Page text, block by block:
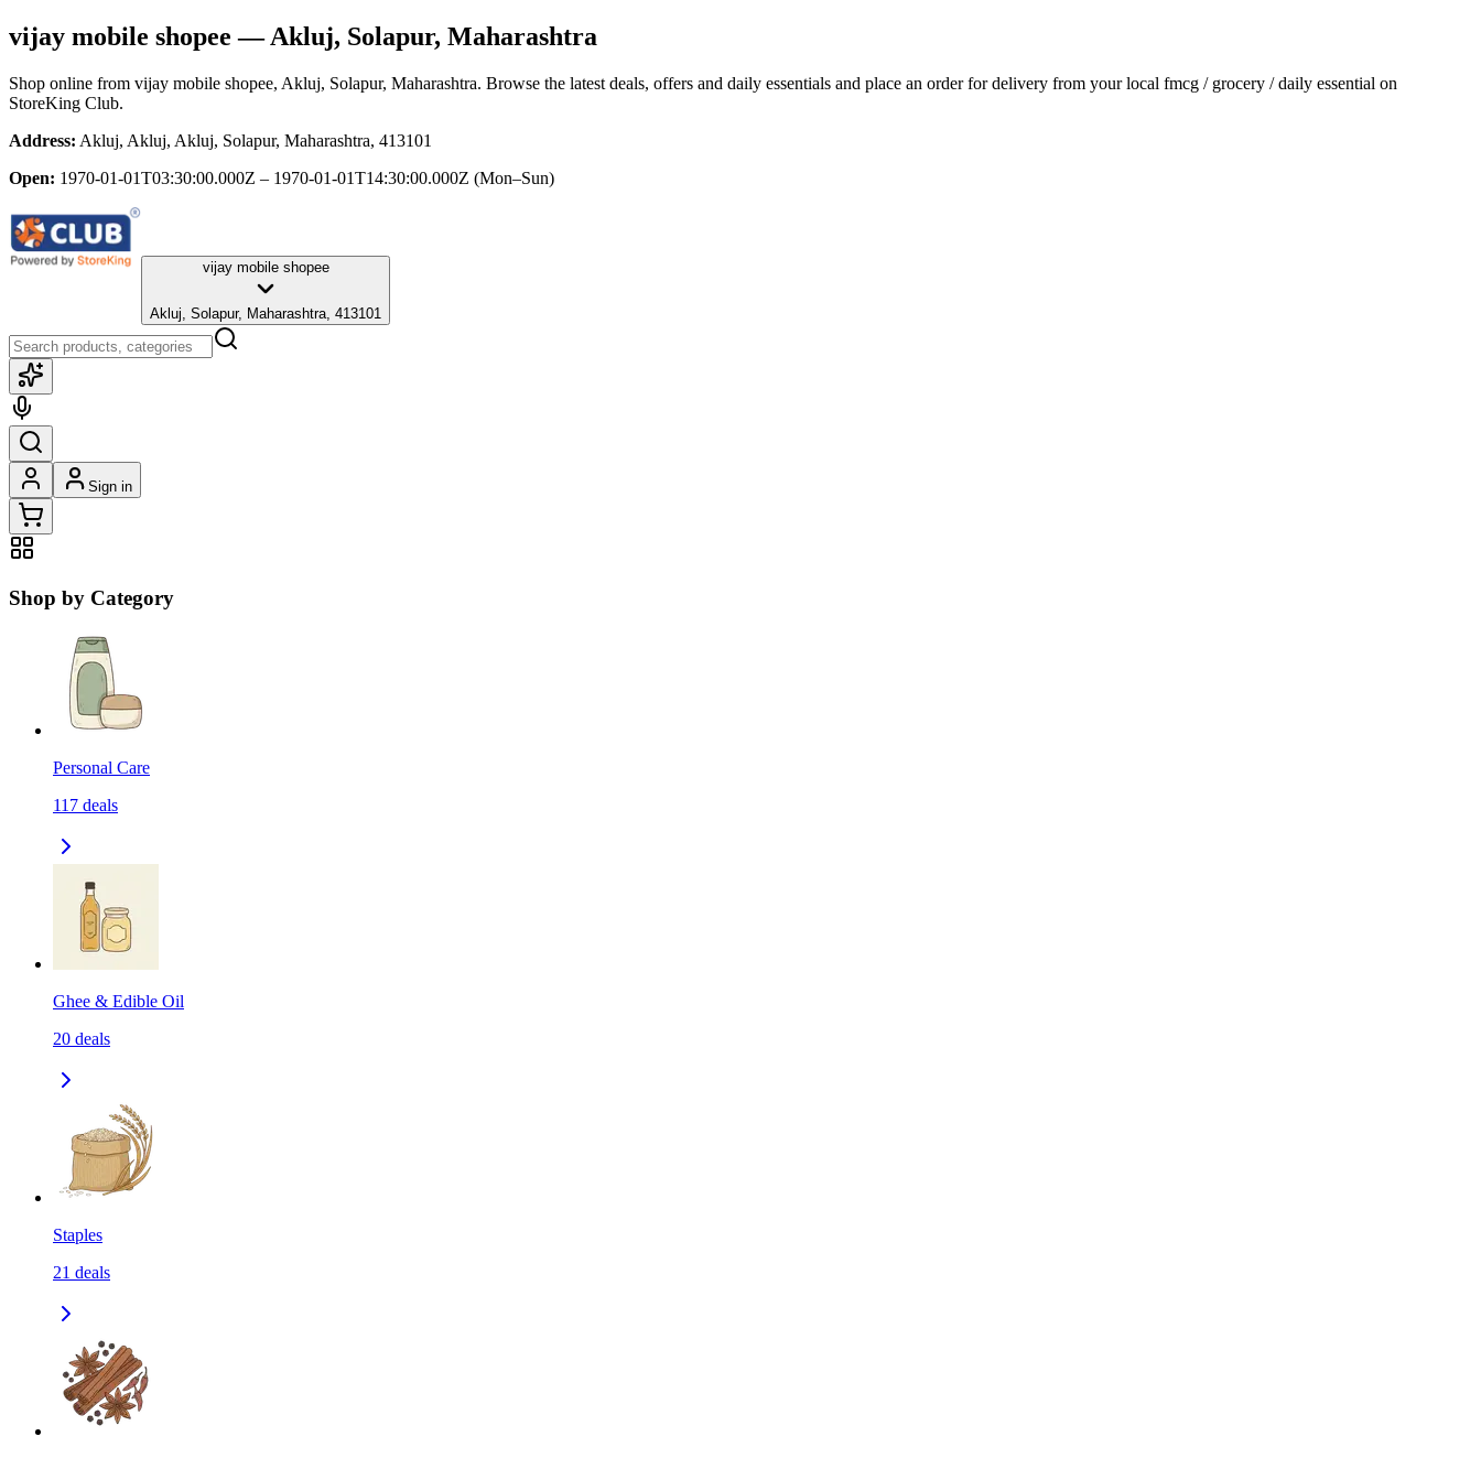
vijay mobile shopee — Akluj, Solapur, Maharashtra
Shop online from vijay mobile shopee, Akluj, Solapur, Maharashtra. Browse the latest deals, offers and daily essentials and place an order for delivery from your local fmcg / grocery / daily essential on
StoreKing Club.
Address: Akluj, Akluj, Akluj, Solapur, Maharashtra, 413101
Open: 1970-01-01T03:30:00.000Z – 1970-01-01T14:30:00.000Z (Mon–Sun)
vijay mobile shopee
Akluj, Solapur, Maharashtra, 413101
Sign in
Shop by Category
Personal Care
117 deals
Ghee & Edible Oil
20 deals
Staples
21 deals